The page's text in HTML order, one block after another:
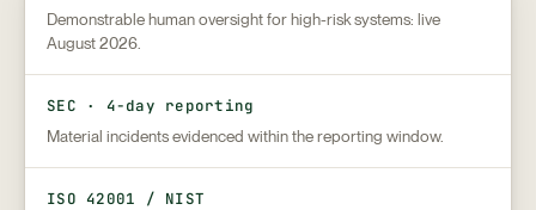
Demonstrable human oversight for high-risk systems: live
August 2026.
SEC · 4-day reporting
Material incidents evidenced within the reporting window.
ISO 42001 / NIST